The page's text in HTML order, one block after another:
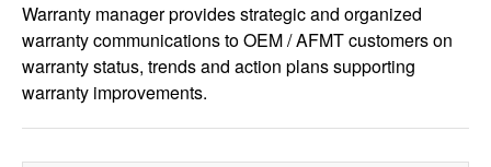
FOR EMPLOYERS
Warranty manager provides strategic and organized
warranty communications to OEM / AFMT customers on
warranty status, trends and action plans supporting
warranty improvements.